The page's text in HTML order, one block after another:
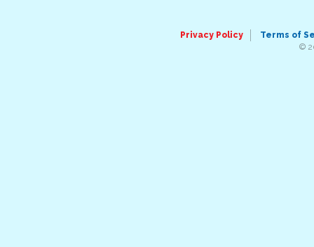
Privacy Policy
Terms of
©